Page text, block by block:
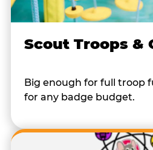
Scout Troops &
Big enough for full troop
for any badge budget.